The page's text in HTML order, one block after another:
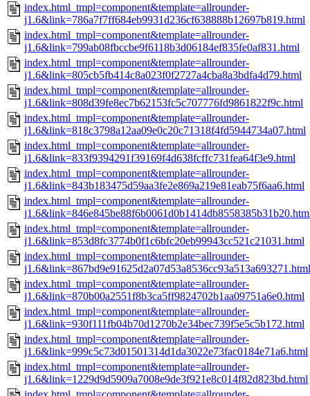
index.html_tmpl=component&template=allrounder-
j1.6&link=786a7f7ff684eb9931d236cf638888b12697b819.html
index.html_tmpl=component&template=allrounder-
j1.6&link=799ab08fbccbe9f6118b3d06184ef835fe0af831.html
index.html_tmpl=component&template=allrounder-
j1.6&link=805cb5fb414c8a023f0f2727a4cba8a3bdfa4d79.html
index.html_tmpl=component&template=allrounder-
j1.6&link=808d39fe8ec7b62153fc5c707776fd9861822f9c.html
index.html_tmpl=component&template=allrounder-
j1.6&link=818c3798a12aa09e0c20c71318f4fd5944734a07.html
index.html_tmpl=component&template=allrounder-
j1.6&link=833f9394291f39169f4d638fcffc731fea64f3e9.html
index.html_tmpl=component&template=allrounder-
j1.6&link=843b183475d59aa3fe2e869a219e81eab75f6aa6.html
index.html_tmpl=component&template=allrounder-
index.html_tmpl=component&template=allrounder-
j1.6&link=853d8fc3774b0f1c6bfc20eb99943cc521c21031.html
index.html_tmpl=component&template=allrounder-
j1.6&link=867bd9e91625d2a07d53a8536cc93a513a693271.html
index.html_tmpl=component&template=allrounder-
j1.6&link=870b00a2551f8b3ca5ff9824702b1aa09751a6e0.html
index.html_tmpl=component&template=allrounder-
j1.6&link=930f111fb04b70d1270b2e34bec739f5e5c5b172.html
index.html_tmpl=component&template=allrounder-
j1.6&link=999c5c73d01501314d1da3022e73fac0184e71a6.html
index.html_tmpl=component&template=allrounder-
j1.6&link=1229d9d5909a7008e9de3f921e8c014f82d823bd.html